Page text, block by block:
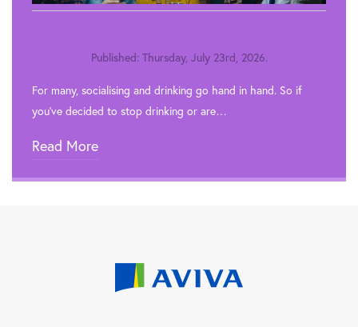
Published: Thursday, July 23rd, 2026.
For many, socialising and drinking go hand in hand. So if
you’ve decided to stop drinking or are…
Read More